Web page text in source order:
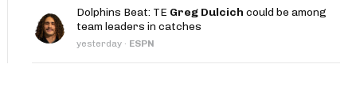
Line PodcastDolphins Beat: TE Greg Dulcich could be among
team leaders in catches
yesterday · ESPN